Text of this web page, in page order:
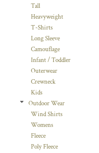
Tall
Heavyweight
T-Shirts
Long Sleeve
Camouflage
Infant / Toddler
Outerwear
Crewneck
Kids
Outdoor Wear
Wind Shirts
Womens
Fleece
Poly Fleece